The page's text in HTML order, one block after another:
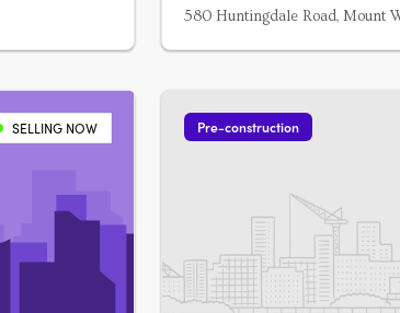
580 Huntingdale Road, Mount
SELLING NOW Pre-construction